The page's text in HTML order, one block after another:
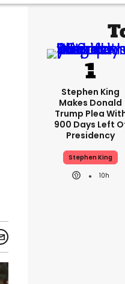
Stephen King
Makes Donald
Trump Plea
900 Days Left
Presidency
Stephen King
10h